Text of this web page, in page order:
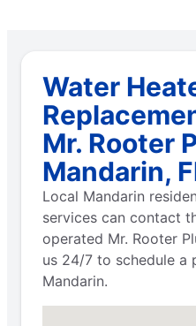
Water
Mr. Rooter
Mandarin,
Local Mandarin
services can contact
operated Mr. Rooter
us 24/7 to schedule a
Mandarin.